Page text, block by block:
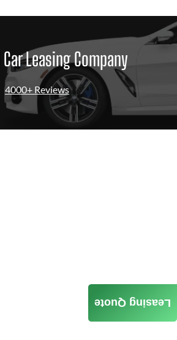
Leasing Company
4000+ Reviews
Leasing Quote